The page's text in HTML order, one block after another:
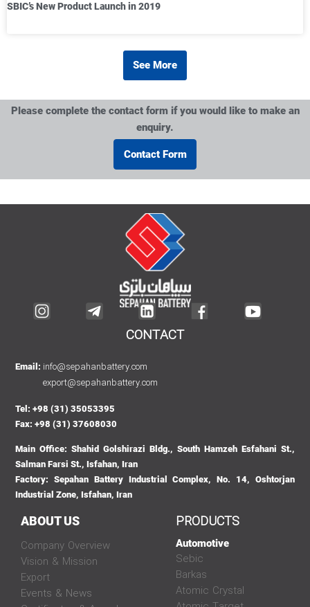
SBIC’s New Product Launch in 2019
See More
Please complete the contact form if you would like to make an
enquiry.
Contact Form
CONTACT
Email: info@sepahanbattery.com
export@sepahanbattery.com
Tel: +98 (31) 35053395
Fax: +98 (31) 37608030
Main Office: Shahid Golshirazi Bldg., South Hamzeh Esfahani St.,
Salman Farsi St., Isfahan, Iran
Factory: Sepahan Battery Industrial Complex, No. 14, Oshtorjan
Industrial Zone, Isfahan, Iran
ABOUT US
Company Overview
Vision & Mission
Export
Events & News
PRODUCTS
Automotive
Sebic
Barkas
Atomic Crystal